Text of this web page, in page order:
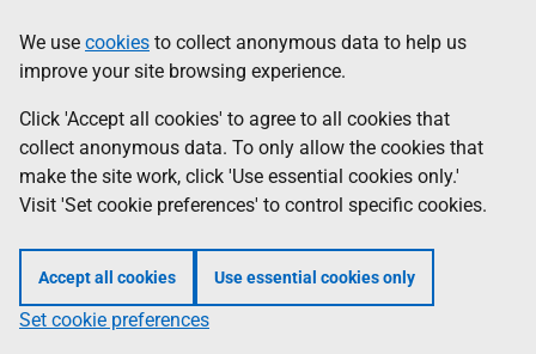
to
main
content
help
Information
We use cookies to collect anonymous data to help us
improve your site browsing experience.
Click 'Accept all cookies' to agree to all cookies that
collect anonymous data. To only allow the cookies that
make the site work, click 'Use essential cookies only.'
Visit 'Set cookie preferences' to control specific cookies.
Accept all cookies Use essential cookies only
Set cookie preferences